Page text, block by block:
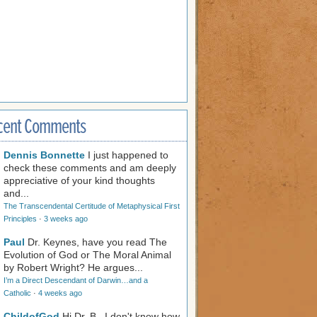
Comments
Dennis Bonnette I just happened to
check these comments and am deeply
appreciative of your kind thoughts
and...
The Transcendental Certitude of Metaphysical First
Principles · 3 weeks ago
Paul Dr. Keynes, have you read The
Evolution of God or The Moral Animal
by Robert Wright? He argues...
I’m a Direct Descendant of Darwin…and a
Catholic · 4 weeks ago